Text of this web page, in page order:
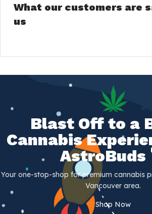
What our customers are
us
Blast Off to a
Cannabis
AstroBuds
Your one-stop-shop for premium cannabis
Vancouver area.
Shop Now